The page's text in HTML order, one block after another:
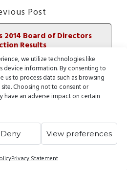
we utilize technologies like
device information. By consenting to
us to process data such as browsing
Choosing not to consent or
have an adverse impact on certain
Deny View preferences
Privacy Statement
Post
post:
2014 Board of Directors
Results
PostNext
post:
two years for the price of
Blog, all rights reserved.